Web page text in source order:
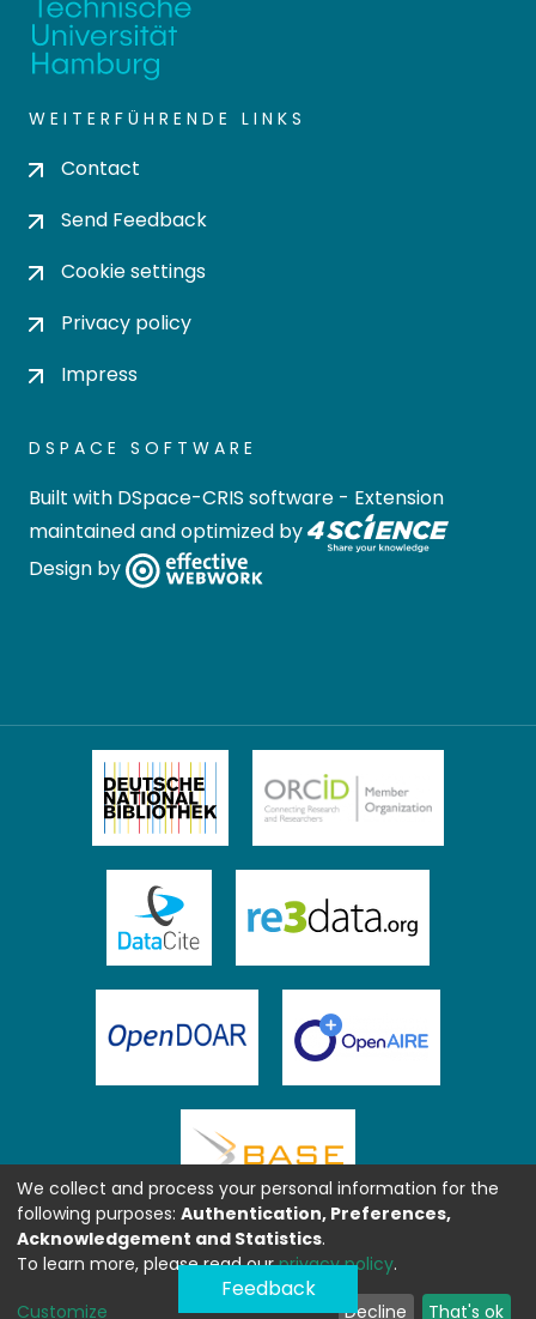
WEITERFÜHRENDE LINKS
Contact
Send Feedback
Cookie settings
Privacy policy
Impress
DSPACE SOFTWARE
Built with DSpace-CRIS software - Extension
maintained and optimized by
Design by
Feedback
We collect and process your personal information for the
following purposes: Authentication, Preferences,
Acknowledgement and Statistics.
To learn more, please read ourprivacy policy.
Customize Decline That's ok